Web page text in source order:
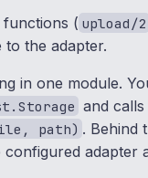
( upload/2
to the adapter.
in one module.
and calls
path) . Behind
adapter